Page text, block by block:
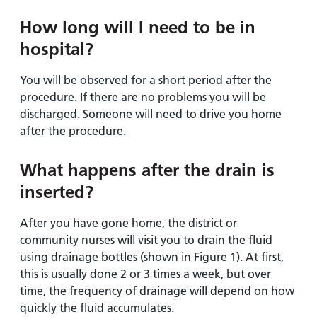
How long will I need to be in
hospital?
You will be observed for a short period after the
procedure. If there are no problems you will be
discharged. Someone will need to drive you home
after the procedure.
What happens after the drain is
inserted?
After you have gone home, the district or
community nurses will visit you to drain the fluid
using drainage bottles (shown in Figure 1). At first,
this is usually done 2 or 3 times a week, but over
time, the frequency of drainage will depend on how
quickly the fluid accumulates.